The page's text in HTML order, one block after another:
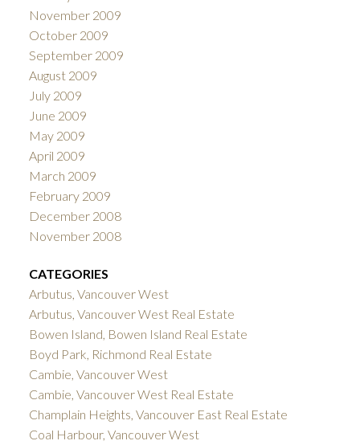
November 2009
October 2009
September 2009
August 2009
July 2009
June 2009
May 2009
April 2009
March 2009
February 2009
December 2008
November 2008
CATEGORIES
Arbutus, Vancouver West
Arbutus, Vancouver West Real Estate
Bowen Island, Bowen Island Real Estate
Boyd Park, Richmond Real Estate
Cambie, Vancouver West
Cambie, Vancouver West Real Estate
Champlain Heights, Vancouver East Real Estate
Coal Harbour, Vancouver West